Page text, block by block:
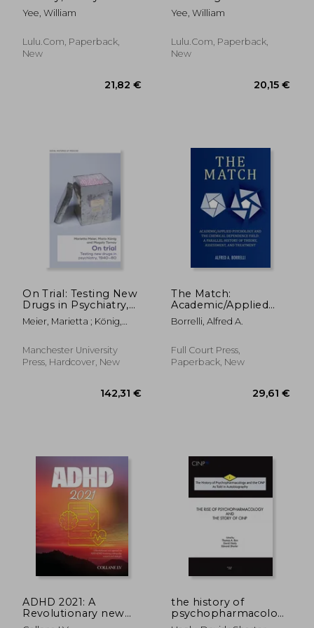
107,69 €
14%
Management Your
5th Psychiatric
William R. Yee M.D.,
J.D. Copyright
Yee, William
Lulu.com, Paperback,
New
18th Psychiatric
Consultation William
Copyright Applied for
11/30/2020
Yee, William
Lulu.com, Paperback,
New
On Trial: Testing New
Drugs in Psychiatry,
1940-1980
Meier, Marietta ; König,
Manchester University
Press, Hardcover, New
The Match:
Academic/Applied
Psychology and the
Chemical
Parallel History of
Theory, Assessment,
Borrelli, Alfred A.
Full Court Press,
Paperback, New
ADHD 2021: A
Revolutionary new
approach to
the history of
psychopharmacology
and the cinp, as told